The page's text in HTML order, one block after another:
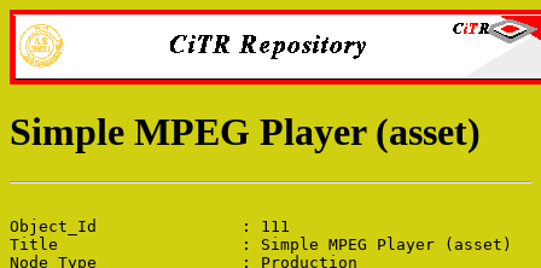
Simple MPEG Player (asset)
Object_Id               : 111
Title                   : Simple MPEG Player (asset)
Node_Type               : Production